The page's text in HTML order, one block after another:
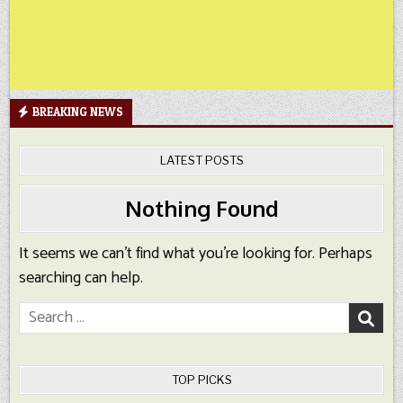
BREAKING NEWS
LATEST POSTS
Nothing Found
It seems we can’t find what you’re looking for. Perhaps
searching can help.
Search
for:
TOP PICKS